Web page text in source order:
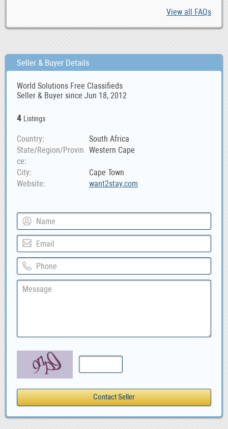
View all FAQs
Seller & Buyer Details
World Solutions Free Classifieds
Seller & Buyer since Jun 18, 2012
4 Listings
Country
South Africa
State/Region/Provin
ce
Western Cape
City
Cape Town
Website
want2stay.com